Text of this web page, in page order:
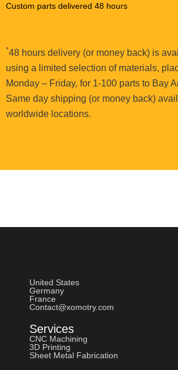
Custom parts delivered 48 hours
*48 hours delivery (or money back) is
using a limited selection of materials,
Monday – Friday, for 1-100 parts to Bay
Same day shipping (or money back)
worldwide locations.
United States
Germany
France
Contact@xomotry.com
Services
CNC Machining
3D Printing
Sheet Metal Fabrication